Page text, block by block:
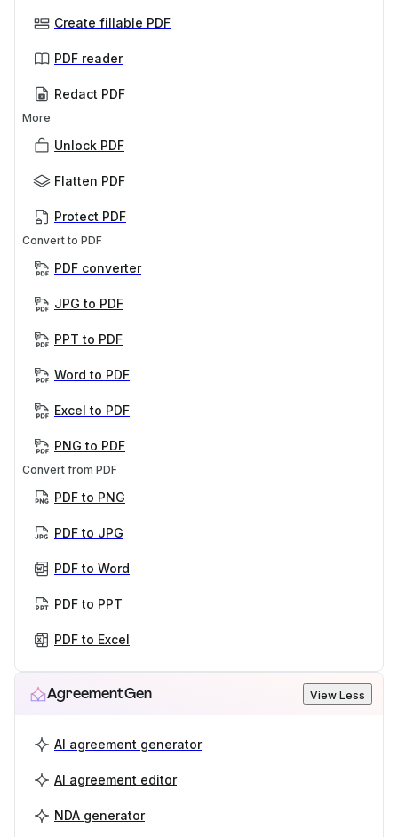
Create fillable PDF
PDF reader
Redact PDF
More
Unlock PDF
Flatten PDF
Protect PDF
Convert to PDF
PDF converter
JPG to PDF
PPT to PDF
Word to PDF
Excel to PDF
PNG to PDF
Convert from PDF
PDF to PNG
PDF to JPG
PDF to Word
PDF to PPT
PDF to Excel
AgreementGen View Less
AI agreement generator
AI agreement editor
NDA generator